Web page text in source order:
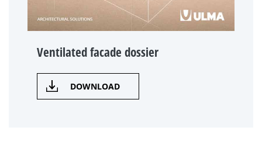
Ventilated facade dossier
DOWNLOAD